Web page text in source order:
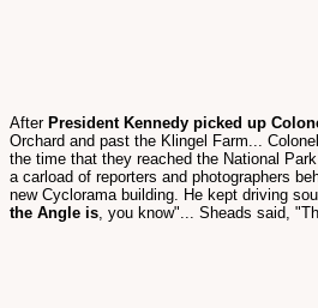
After President Kennedy picked up
Orchard and past the Klingel Farm...
the time that they reached the National
a carload of reporters and photographers
new Cyclorama building. He kept driving
the Angle is, you know"... Sheads said,